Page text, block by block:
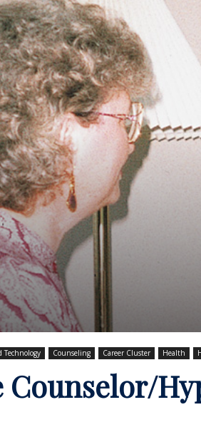
Technology Counseling Career Cluster Health
Counselor/